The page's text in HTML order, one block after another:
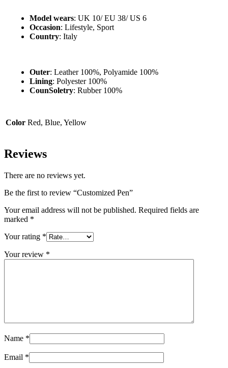
Model wears: UK 10/ EU 38/ US 6
Occasion: Lifestyle, Sport
Country: Italy
Outer: Leather 100%, Polyamide 100%
Lining: Polyester 100%
CounSoletry: Rubber 100%
Color Red, Blue, Yellow
Reviews
There are no reviews yet.
Be the first to review “Customized Pen”
Your email address will not be published. Required fields are
marked *
Your rating *
Your review *
Name *
Email *